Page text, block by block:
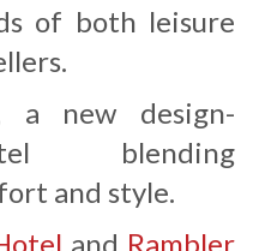
of both leisure
a new design-
blending
and style.
and Rambler